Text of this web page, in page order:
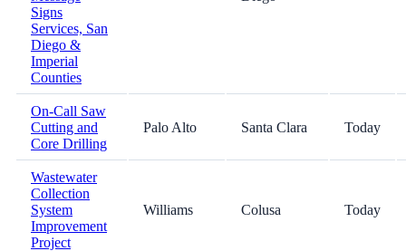
Signs
Services, San
Diego &
Imperial
Counties
On-Call Saw
Cutting and
Core Drilling
Palo Alto Santa Clara Today
Wastewater
Collection
System
Improvement
Project
Williams Colusa Today